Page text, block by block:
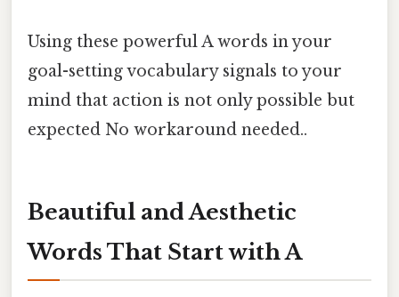
Using these powerful A words in your
goal-setting vocabulary signals to your
mind that action is not only possible but
expected No workaround needed..
Beautiful and Aesthetic
Words That Start with A